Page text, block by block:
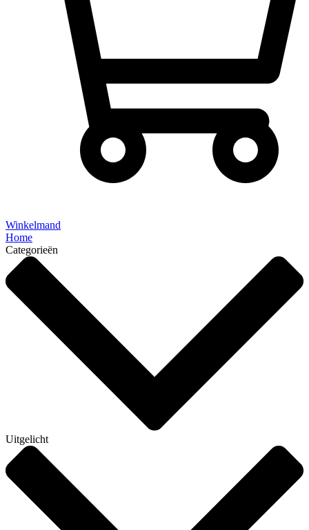
Winkelmand
Home
Categorieën
Uitgelicht